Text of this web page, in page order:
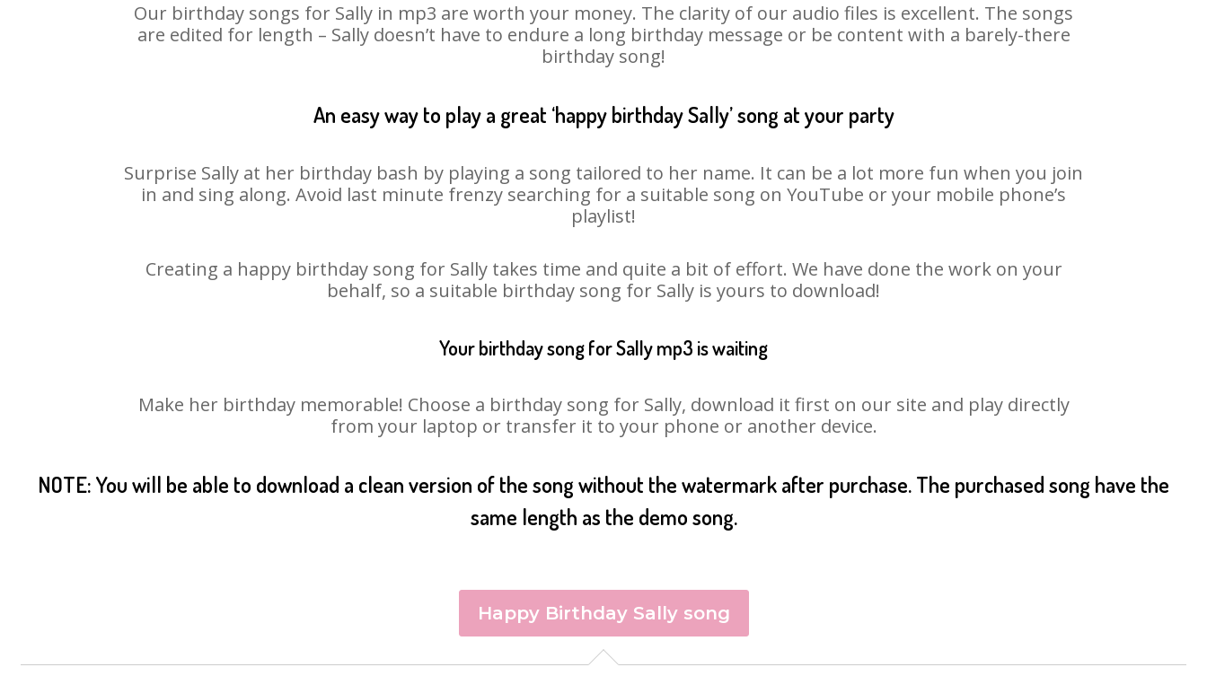
Our birthday songs for Sally in mp3 are worth your money. The clarity of our audio files is excellent. The songs
are edited for length – Sally doesn’t have to endure a long birthday message or be content with a barely-there
birthday song!
An easy way to play a great ‘happy birthday Sally’ song at your party
Surprise Sally at her birthday bash by playing a song tailored to her name. It can be a lot more fun when you join
in and sing along. Avoid last minute frenzy searching for a suitable song on YouTube or your mobile phone’s
playlist!
Creating a happy birthday song for Sally takes time and quite a bit of effort. We have done the work on your
behalf, so a suitable birthday song for Sally is yours to download!
Your birthday song for Sally mp3 is waiting
Make her birthday memorable! Choose a birthday song for Sally, download it first on our site and play directly
from your laptop or transfer it to your phone or another device.
NOTE: You will be able to download a clean version of the song without the watermark after purchase. The purchased song have the
same length as the demo song.
Happy Birthday Sally song